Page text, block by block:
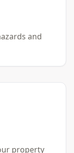
and
property